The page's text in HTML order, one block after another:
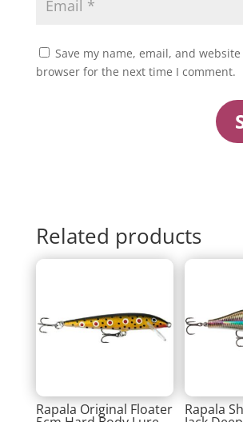
Save my name, email, and
browser for the next time I comment.
Related products
Rapala Original Floater Rapala